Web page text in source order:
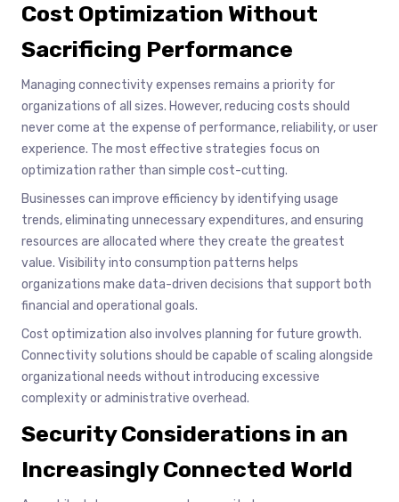
Cost Optimization Without
Sacrificing Performance
Managing connectivity expenses remains a priority for
organizations of all sizes. However, reducing costs should
never come at the expense of performance, reliability, or user
experience. The most effective strategies focus on
optimization rather than simple cost-cutting.
Businesses can improve efficiency by identifying usage
trends, eliminating unnecessary expenditures, and ensuring
resources are allocated where they create the greatest
value. Visibility into consumption patterns helps
organizations make data-driven decisions that support both
financial and operational goals.
Cost optimization also involves planning for future growth.
Connectivity solutions should be capable of scaling alongside
organizational needs without introducing excessive
complexity or administrative overhead.
Security Considerations in an
Increasingly Connected World